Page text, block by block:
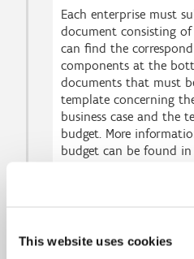
This website uses cookies
Each enterprise must
document consisting
can find the
components at the
documents that must
template concerning
business case and the
budget. More
budget can be found
requested to provide
2 Submit the